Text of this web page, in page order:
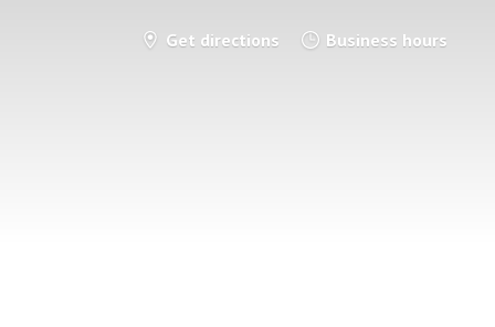
Get directions Business hours